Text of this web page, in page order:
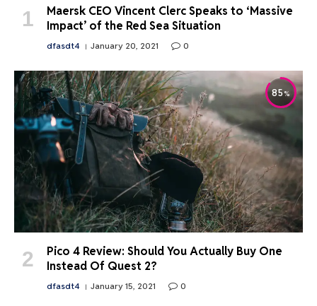
Maersk CEO Vincent Clerc Speaks to ‘Massive
Impact’ of the Red Sea Situation
dfasdt4 January 20, 2021 0
85
Pico 4 Review: Should You Actually Buy One
Instead Of Quest 2?
dfasdt4 January 15, 2021 0